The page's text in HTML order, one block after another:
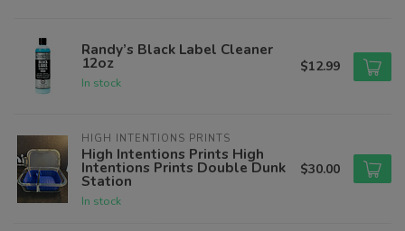
Randy’s Black Label Cleaner
12oz
In stock
$12.99
HIGH INTENTIONS PRINTS
High Intentions Prints High
Intentions Prints Double Dunk
Station
In stock
$30.00